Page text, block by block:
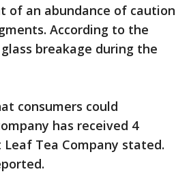
of an abundance of caution
According to the
breakage during the
consumers could
has received 4
Tea Company stated.